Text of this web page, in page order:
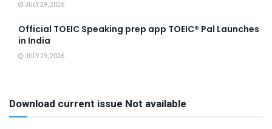
JULY 29, 2026
Official TOEIC Speaking prep app TOEIC® Pal Launches
in India
JULY 29, 2026
Download current issue Not available